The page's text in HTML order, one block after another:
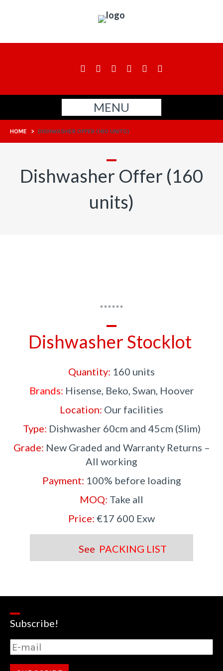
MENU
HOME > DISHWASHER OFFER (160 UNITS)
Dishwasher Offer (160
units)
Dishwasher Stocklot
Quantity: 160 units
Brands: Hisense, Beko, Swan, Hoover
Location: Our facilities
Type: Dishwasher 60cm and 45cm (Slim)
Grade: New Graded and Warranty Returns –
All working
Payment: 100% before loading
MOQ: Take all
Price: €17 600 Exw
See PACKING LIST
Subscribe!